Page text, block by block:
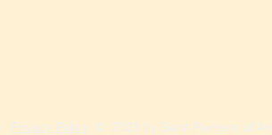
/ Privacy Policy © 2025 by Saint Romero of